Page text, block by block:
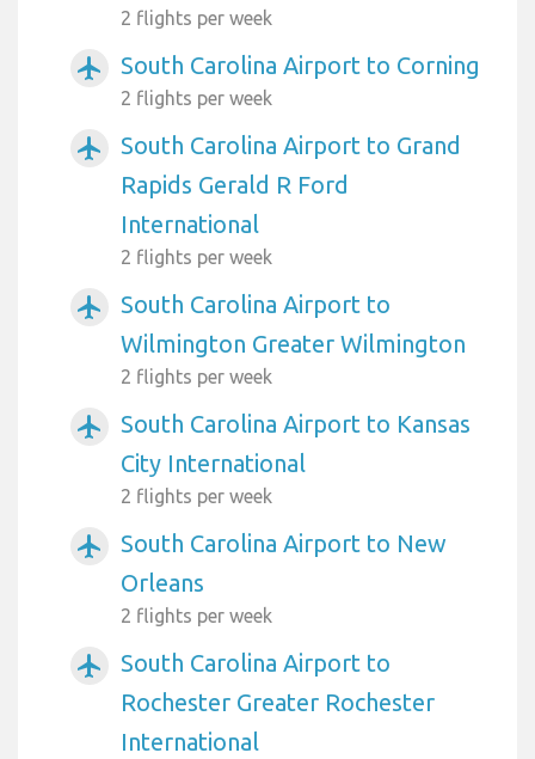
2 flights per week
airplanemode_active South Carolina Airport to Corning
2 flights per week
airplanemode_active
South Carolina Airport to Grand
Rapids Gerald R Ford
International
2 flights per week
airplanemode_active
South Carolina Airport to
Wilmington Greater Wilmington
2 flights per week
airplanemode_active
South Carolina Airport to Kansas
City International
2 flights per week
airplanemode_active
South Carolina Airport to New
Orleans
2 flights per week
airplanemode_active
South Carolina Airport to
Rochester Greater Rochester
International